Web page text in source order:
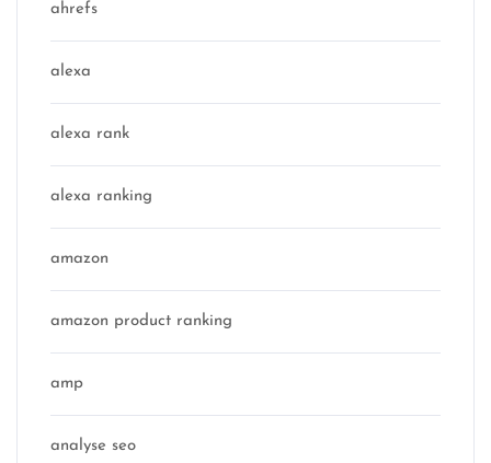
ahrefs
alexa
alexa rank
alexa ranking
amazon
amazon product ranking
amp
analyse seo